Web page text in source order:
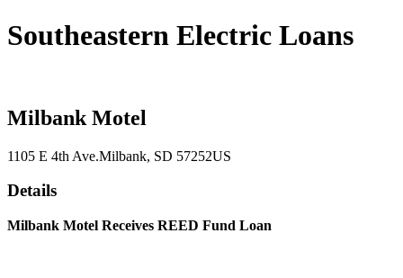
Southeastern Electric Loans
Milbank Motel
1105 E 4th Ave.Milbank, SD 57252US
Details
Milbank Motel Receives REED Fund Loan